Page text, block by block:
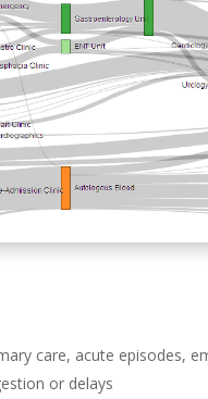
care, acute episodes,
or delays